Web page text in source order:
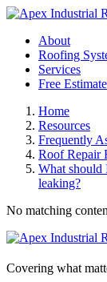
About
Roofing
Services
Free Estimate
Home
Resources
Frequently
Roof Repair
What should
leaking?
No matching
Covering what